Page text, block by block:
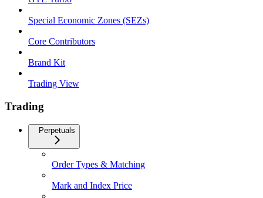
Special Economic Zones (SEZs)
Core Contributors
Brand Kit
Trading View
Trading
Perpetuals
Order Types & Matching
Mark and Index Price